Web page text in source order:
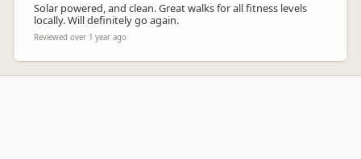
Solar powered, and clean. Great walks for all fitness levels
locally. Will definitely go again.
Reviewed over 1 year ago